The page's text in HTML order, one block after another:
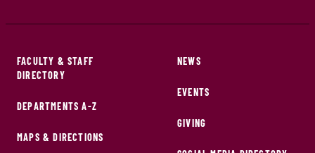
FACULTY & STAFF
DIRECTORY
DEPARTMENTS A-Z
MAPS & DIRECTIONS
NEWS
EVENTS
GIVING